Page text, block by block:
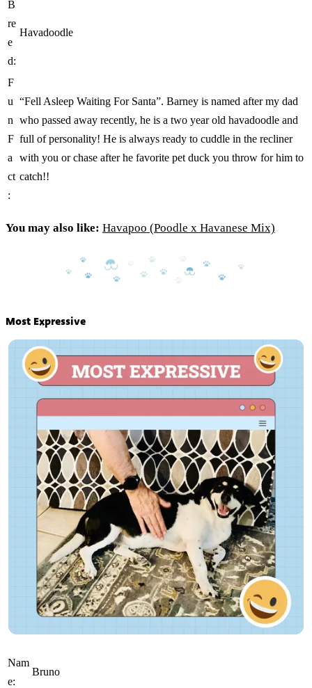
B
re
e
d:
Havadoodle
F
u
n
F
a
ct
:
“Fell Asleep Waiting For Santa”. Barney is named after my dad
who passed away recently, he is a two year old havadoodle and
full of personality! He is always ready to cuddle in the recliner
with you or chase after he favorite pet duck you throw for him to
catch!!
You may also like: Havapoo (Poodle x Havanese Mix)
Most Expressive
Nam
e:
Bruno